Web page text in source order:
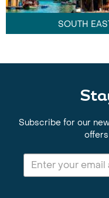
SOUTH
Subscribe for our